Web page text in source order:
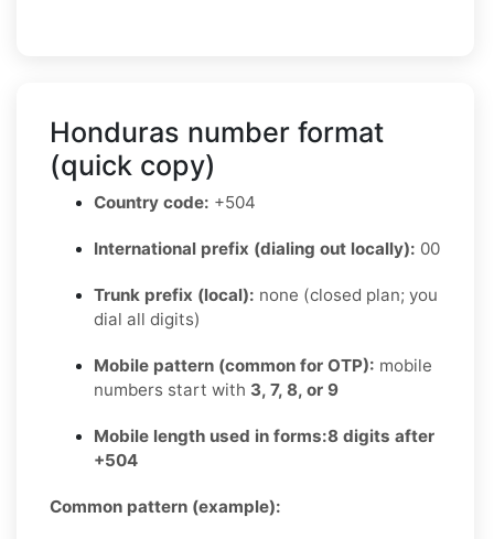
Honduras number format
(quick copy)
Country code: +504
International prefix (dialing out locally): 00
Trunk prefix (local): none (closed plan; you
dial all digits)
Mobile pattern (common for OTP): mobile
numbers start with 3, 7, 8, or 9
Mobile length used in forms:8 digits after
+504
Common pattern (example):